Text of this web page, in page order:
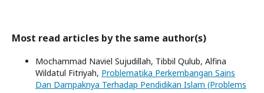
Most read articles by the same author(s)
Mochammad Naviel Sujudillah, Tibbil Qulub, Alfina
Wildatul Fitriyah, Problematika Perkembangan Sains
Dan Dampaknya Terhadap Pendidikan Islam (Problems